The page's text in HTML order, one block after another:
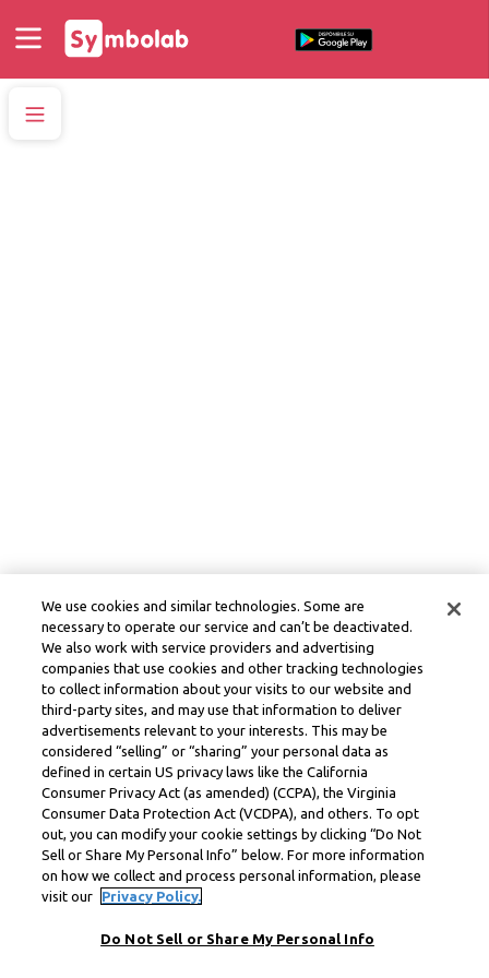
We use cookies and similar technologies. Some are
necessary to operate our service and can’t be deactivated.
We also work with service providers and advertising
companies that use cookies and other tracking technologies
to collect information about your visits to our website and
third-party sites, and may use that information to deliver
advertisements relevant to your interests. This may be
considered “selling” or “sharing” your personal data as
defined in certain US privacy laws like the California
Consumer Privacy Act (as amended) (CCPA), the Virginia
Consumer Data Protection Act (VCDPA), and others. To opt
out, you can modify your cookie settings by clicking “Do Not
Sell or Share My Personal Info” below. For more information
on how we collect and process personal information, please
visit our
Privacy Policy.
Do Not Sell or Share My Personal Info